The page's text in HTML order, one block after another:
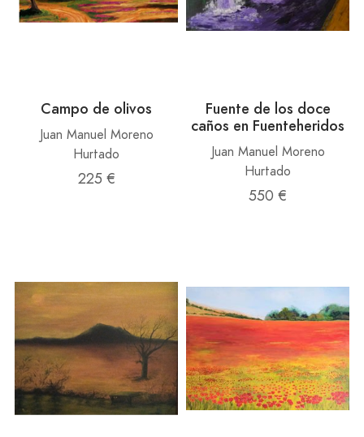
Campo de olivos
Juan Manuel Moreno
Hurtado
225 €
Fuente de los doce
caños en Fuenteheridos
Juan Manuel Moreno
Hurtado
550 €